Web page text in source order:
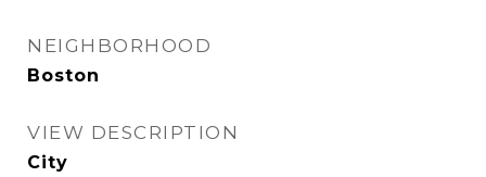
NEIGHBORHOOD
Boston
VIEW DESCRIPTION
City